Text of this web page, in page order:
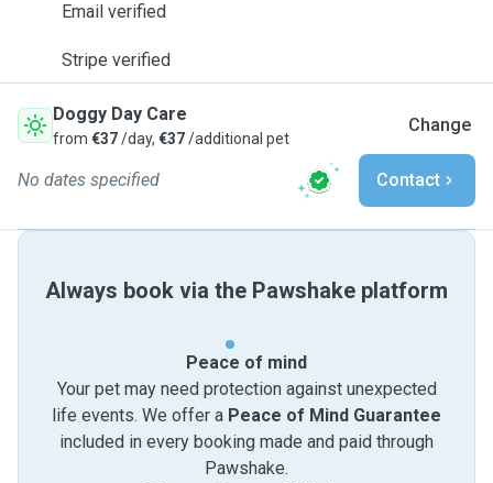
Email verified
Stripe verified
Doggy Day Care
from €37/day, €37/additional pet
Change
No dates specified Contact
Always book via the Pawshake platform
Peace of mind
Your pet may need protection against unexpected
life events. We offer a Peace of Mind Guarantee
included in every booking made and paid through
Pawshake.